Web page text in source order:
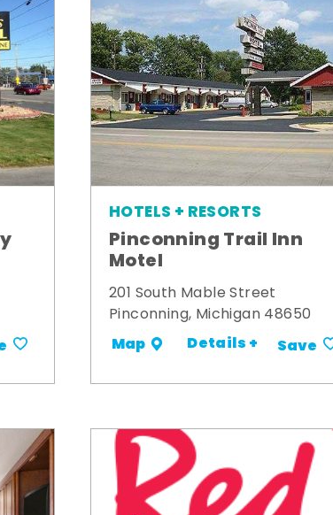
HOTELS + RESORTS
Pinconning Trail Inn
Motel
201 South Mable Street
Pinconning, Michigan 48650
Map Details + Save